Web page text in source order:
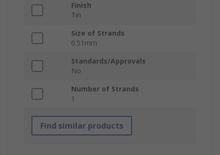
Finish
Tin
Size of Strands
0.51mm
Standards/Approvals
No
Number of Strands
1
Find similar products